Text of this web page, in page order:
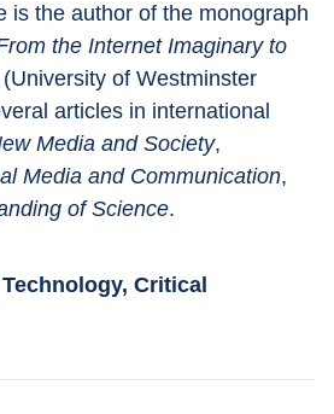
is the author of the monograph
the Internet Imaginary to
(University of Westminster
articles in international
Media and Society,
Media and Communication,
of Science.
Critical